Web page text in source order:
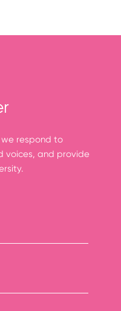
respond to
voices, and provide